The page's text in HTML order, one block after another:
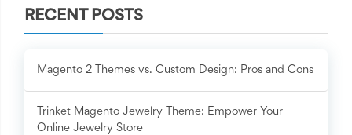
RECENT POSTS
Magento 2 Themes vs. Custom Design: Pros and Cons
Trinket Magento Jewelry Theme: Empower Your
Online Jewelry Store